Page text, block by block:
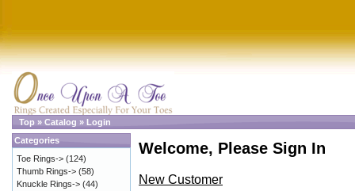
Top » Catalog » Login
Welcome, Please Sign In
New Customer
Categories
Toe Rings-> (124)
Thumb Rings-> (58)
Knuckle Rings-> (44)